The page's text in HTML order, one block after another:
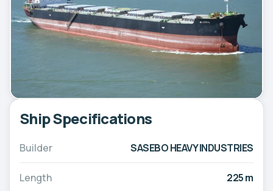
Ship Specifications
Builder SASEBO HEAVY INDUSTRIES
Length 225 m